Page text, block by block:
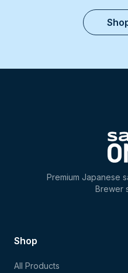
Premium Japanese
Brewer
Shop
All Products